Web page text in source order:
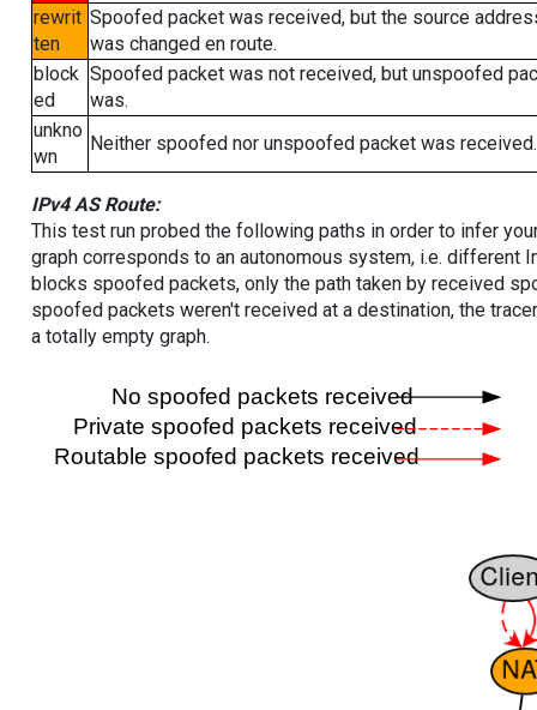
rewrit
ten
Spoofed packet was received, but the source
was changed en route.
block
ed
Spoofed packet was not received, but unspoofed
was.
unkno
wn
Neither spoofed nor unspoofed packet was received.
IPv4 AS Route:
This test run probed the following paths in order to infer
graph corresponds to an autonomous system, i.e. different
blocks spoofed packets, only the path taken by received
spoofed packets weren't received at a destination, the
a totally empty graph.